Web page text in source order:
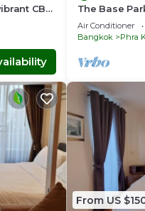
CBD
The Base
station Onnut
Air Conditioner
Bangkok
Phra
From US